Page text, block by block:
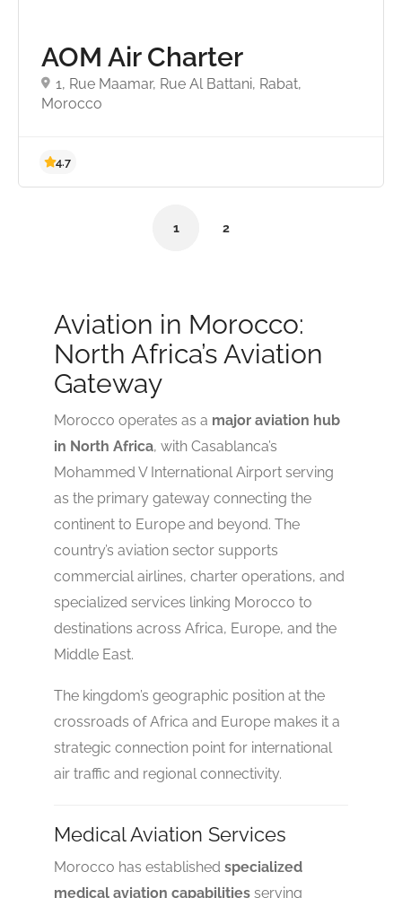
2.9
AOM Air Charter
1, Rue Maamar, Rue Al Battani, Rabat,
Morocco
4.7
1 2
Aviation in Morocco:
North Africa’s Aviation
Gateway
Morocco operates as a major aviation hub
in North Africa, with Casablanca’s
Mohammed V International Airport serving
as the primary gateway connecting the
continent to Europe and beyond. The
country’s aviation sector supports
commercial airlines, charter operations, and
specialized services linking Morocco to
destinations across Africa, Europe, and the
Middle East.
The kingdom’s geographic position at the
crossroads of Africa and Europe makes it a
strategic connection point for international
air traffic and regional connectivity.
Medical Aviation Services
Morocco has established specialized
medical aviation capabilities serving